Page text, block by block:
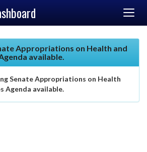
Appropriations on Health and
available.
Senate Appropriations on Health
Agenda available.